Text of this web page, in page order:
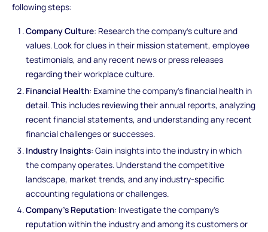
following steps:
Company Culture: Research the company's culture and
values. Look for clues in their mission statement, employee
testimonials, and any recent news or press releases
regarding their workplace culture.
Financial Health: Examine the company's financial health in
detail. This includes reviewing their annual reports, analyzing
recent financial statements, and understanding any recent
financial challenges or successes.
Industry Insights: Gain insights into the industry in which
the company operates. Understand the competitive
landscape, market trends, and any industry-specific
accounting regulations or challenges.
Company's Reputation: Investigate the company's
reputation within the industry and among its customers or